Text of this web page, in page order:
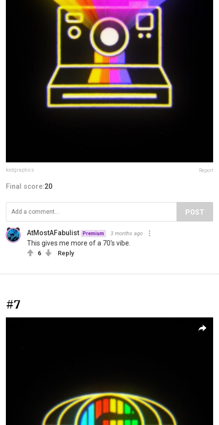
kxdgraphics Report
Final score:20
POST
AtMostAFabulist Premium 3 months ago
This gives me more of a 70's vibe.
6 Reply
#7